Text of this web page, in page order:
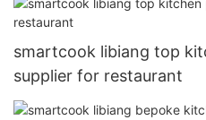
smartcook libiang top
supplier for restaurant